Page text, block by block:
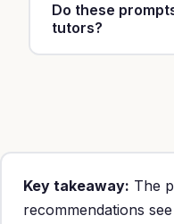
Do these
tutors?
Key takeaway: The
recommendations